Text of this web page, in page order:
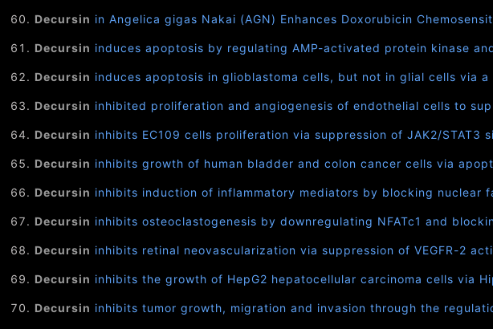
Decursin in Angelica gigas Nakai (AGN) Enhances Doxorubicin
Decursin induces apoptosis by regulating AMP-activated protein kinase
Decursin induces apoptosis in glioblastoma cells, but not in glial cells via
Decursin inhibited proliferation and angiogenesis of endothelial cells to
Decursin inhibits EC109 cells proliferation via suppression of JAK2/STAT3
Decursin inhibits growth of human bladder and colon cancer cells via
Decursin inhibits induction of inflammatory mediators by blocking nuclear
Decursin inhibits osteoclastogenesis by downregulating NFATc1 and
Decursin inhibits retinal neovascularization via suppression of VEGFR-2
Decursin inhibits the growth of HepG2 hepatocellular carcinoma cells via
Decursin inhibits tumor growth, migration and invasion through the